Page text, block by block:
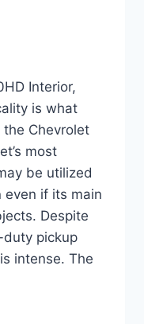
Interior,
is what
Chevrolet
most
be utilized
if its main
Despite
pickup
intense. The